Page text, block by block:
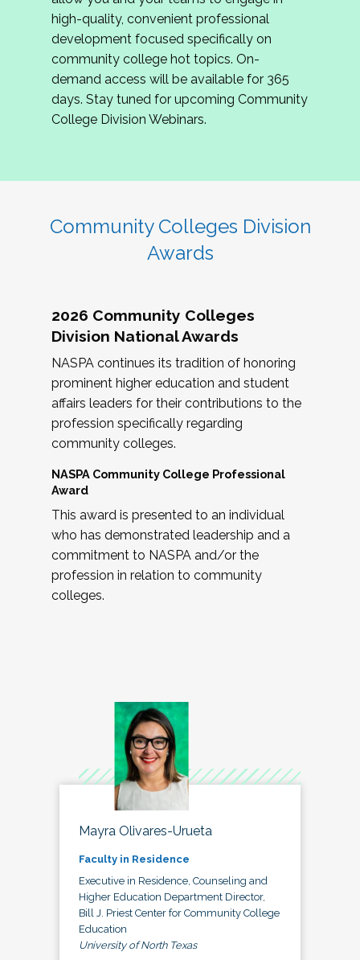
review program proposals.
If you are interested in joining us, please
complete the application byMay 15, 2026
hope to have the first committee meeting in
June. We look forward to planning the 2027
Community Colleges Institute with you!
high-quality, convenient professional
development focused specifically on
community college hot topics. On-
demand access will be available for 365
days. Stay tuned for upcoming Community
College Division Webinars.
Community Colleges Division
Awards
2026 Community Colleges
Division National Awards
NASPA continues its tradition of honoring
prominent higher education and student
affairs leaders for their contributions to the
profession specifically regarding
community colleges.
NASPA Community College Professional
Award
This award is presented to an individual
who has demonstrated leadership and a
commitment to NASPA and/or the
profession in relation to community
colleges.
Mayra Olivares-Urueta
Faculty in Residence
Executive in Residence, Counseling and
Higher Education Department Director,
Bill J. Priest Center for Community College
Education
University of North Texas